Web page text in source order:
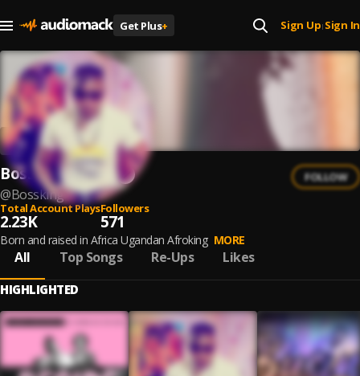
Get Plus+ Sign Up| Sign In
Bossking Afrika
@Bossking
FOLLOW
Total Account Plays
2.23K
Followers
571
Born and raised in Africa Ugandan Afroking MORE
All Top Songs Re-Ups Likes
HIGHLIGHTED